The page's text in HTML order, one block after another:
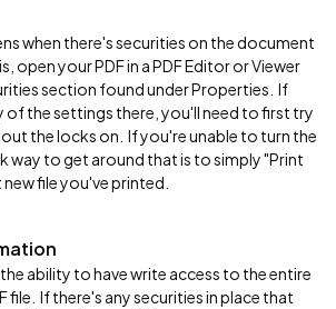
when there's securities on the document
open your PDF in a PDF Editor or Viewer
section found under Properties. If
of the settings there, you'll need to first try
the locks on. If you're unable to turn the
way to get around that is to simply "Print
file you've printed.
ability to have write access to the entire
file. If there's any securities in place that